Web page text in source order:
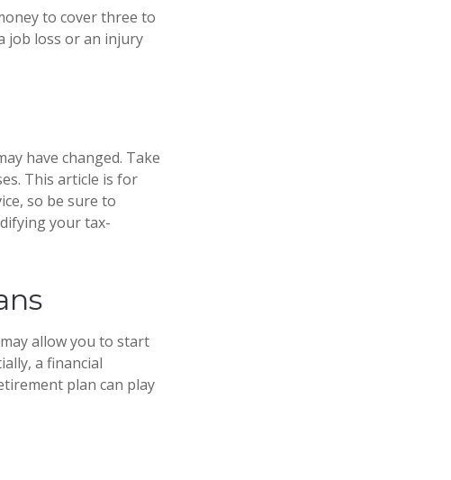
to cover three to
job loss or an injury
have changed. Take
This article is for
so be sure to
your tax-
allow you to start
a financial
plan can play